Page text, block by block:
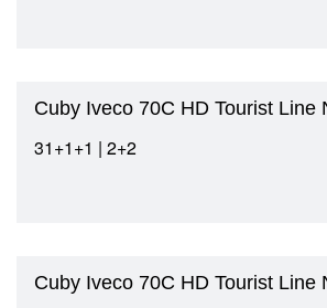
Cuby Iveco 70C HD Tourist Line
31+1+1 | 2+2
Cuby Iveco 70C HD Tourist Line